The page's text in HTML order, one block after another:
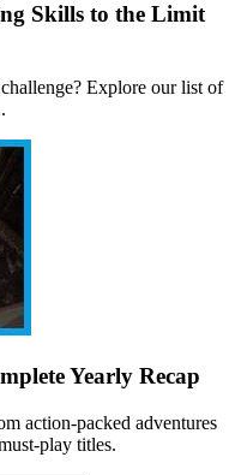
Skills to the Limit
Explore our list of
Yearly Recap
action-packed adventures
play titles.